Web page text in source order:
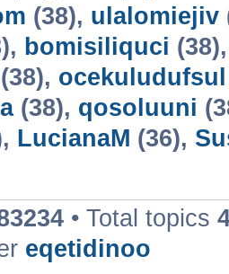
(38), ulalomiejiv
bomisiliquci
(38), ocekuludufsul
(38), qosoluuni
LucianaM (36),
• Total topics
eqetidinoo